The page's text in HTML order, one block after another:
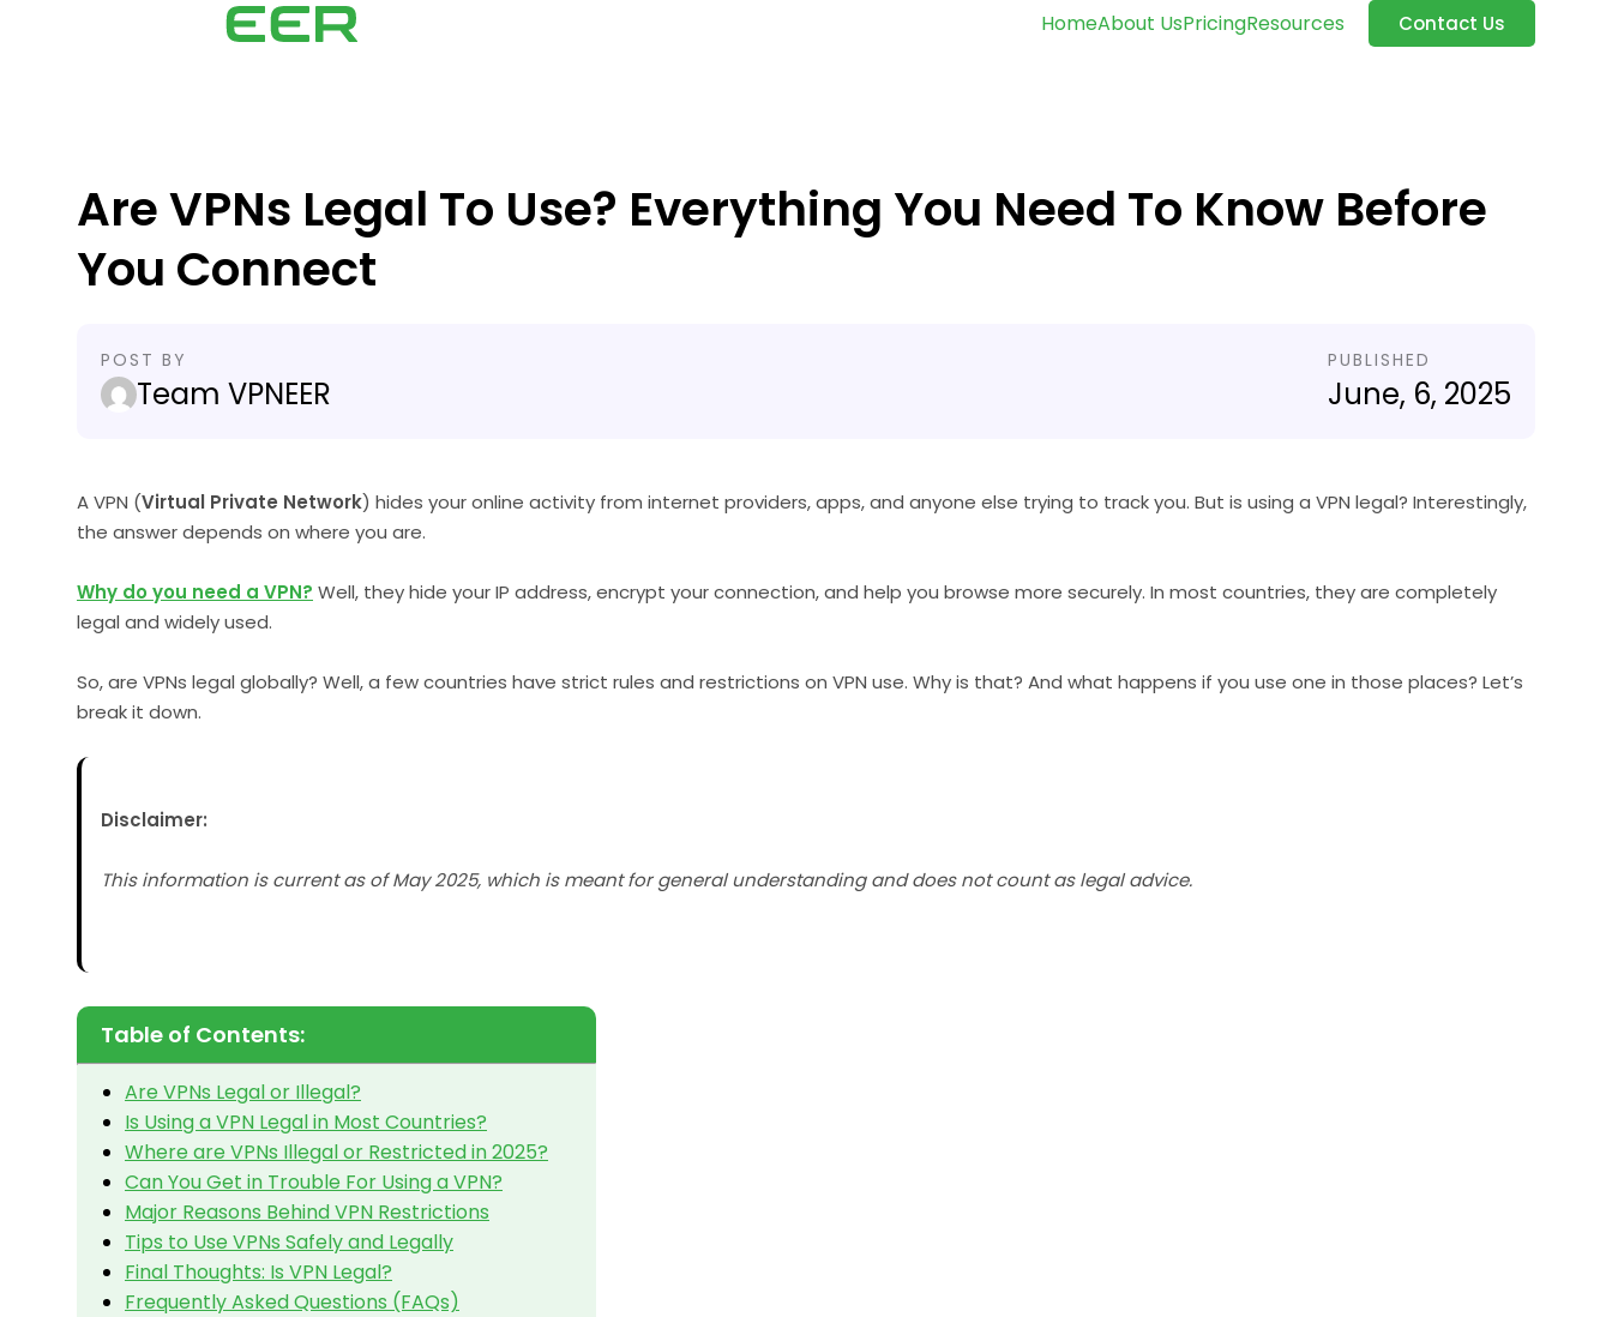
HomeAbout UsPricingResources Contact Us
Are VPNs Legal To Use? Everything You Need To Know Before
You Connect
POST BY
Team VPNEER
PUBLISHED
June, 6, 2025
A VPN (Virtual Private Network) hides your online activity from internet providers, apps, and anyone else trying to track you. But is using a VPN legal? Interestingly,
the answer depends on where you are.
Why do you need a VPN? Well, they hide your IP address, encrypt your connection, and help you browse more securely. In most countries, they are completely
legal and widely used.
So, are VPNs legal globally? Well, a few countries have strict rules and restrictions on VPN use. Why is that? And what happens if you use one in those places? Let’s
break it down.
Disclaimer:
This information is current as of May 2025, which is meant for general understanding and does not count as legal advice.
Table of Contents:
Are VPNs Legal or Illegal?
Is Using a VPN Legal in Most Countries?
Where are VPNs Illegal or Restricted in 2025?
Can You Get in Trouble For Using a VPN?
Major Reasons Behind VPN Restrictions
Tips to Use VPNs Safely and Legally
Final Thoughts: Is VPN Legal?
Frequently Asked Questions (FAQs)